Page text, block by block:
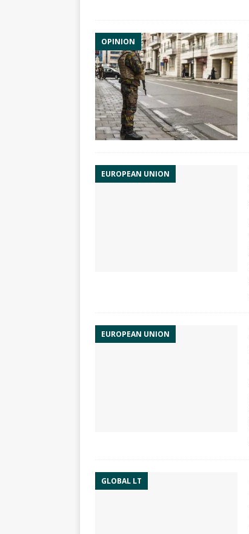
OPINION
EUROPEAN UNION
EUROPEAN UNION
GLOBAL LT